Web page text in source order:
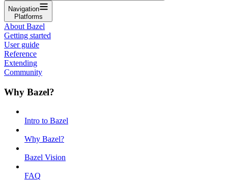
Navigation
Platforms
About Bazel
Getting started
User guide
Reference
Extending
Community
Why Bazel?
Intro to Bazel
Why Bazel?
Bazel Vision
FAQ